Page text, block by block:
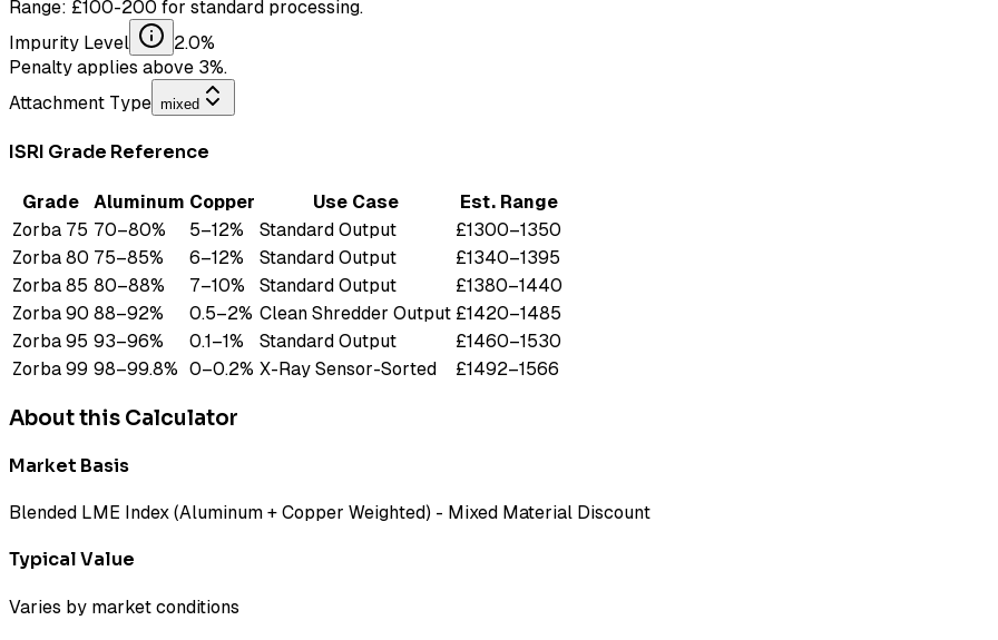
Range: £100-200 for standard processing.
Impurity Level
2.0%
Penalty applies above 3%.
Attachment Type mixed
ISRI Grade Reference
Grade Aluminum Copper Use Case
Est. Range
Zorba 75 70–80% 5–12% Standard Output £1300–1350
Zorba 80 75–85% 6–12% Standard Output £1340–1395
Zorba 85 80–88% 7–10% Standard Output £1380–1440
Zorba 90 88–92% 0.5–2% Clean Shredder Output £1420–1485
Zorba 95 93–96% 0.1–1% Standard Output £1460–1530
Zorba 99 98–99.8% 0–0.2% X-Ray Sensor-Sorted £1492–1566
About this Calculator
Market Basis
Blended LME Index (Aluminum + Copper Weighted) - Mixed Material Discount
Typical Value
Varies by market conditions